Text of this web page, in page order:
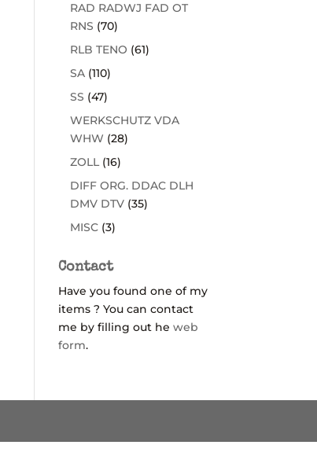
RAD RADWJ FAD OT
RNS (70)
RLB TENO (61)
SA (110)
SS (47)
WERKSCHUTZ VDA
WHW (28)
ZOLL (16)
DIFF ORG. DDAC DLH
DMV DTV (35)
MISC (3)
Contact
Have you found one of my
items ? You can contact
me by filling out heweb
form.